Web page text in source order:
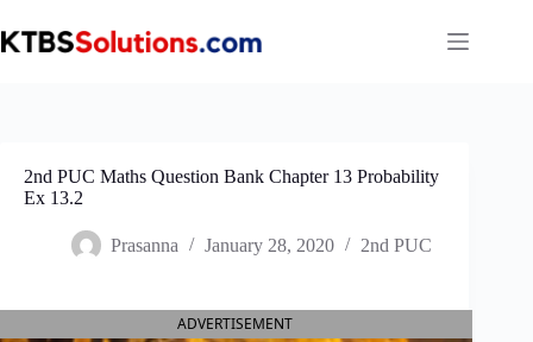
to
content
2nd PUC Maths Question Bank Chapter 13 Probability
Ex 13.2
Prasanna January 28, 2020 2nd PUC
ADVERTISEMENT